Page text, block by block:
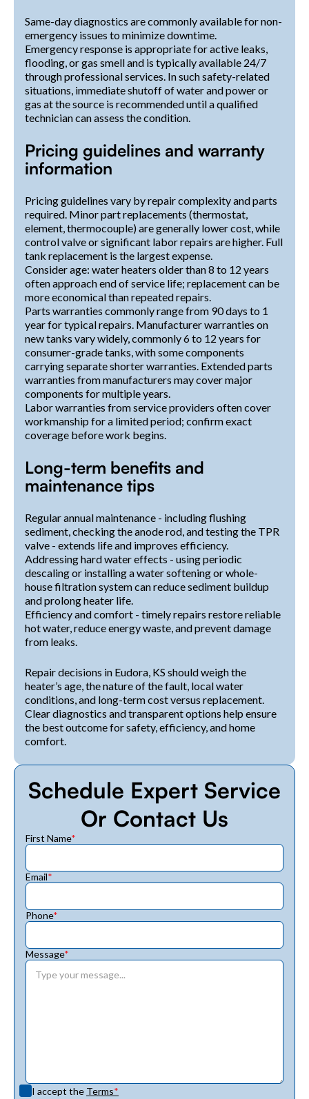
Same-day diagnostics are commonly available for non-
emergency issues to minimize downtime.
Emergency response is appropriate for active leaks,
flooding, or gas smell and is typically available 24/7
through professional services. In such safety-related
situations, immediate shutoff of water and power or
gas at the source is recommended until a qualified
technician can assess the condition.
Pricing guidelines and warranty
information
Pricing guidelines vary by repair complexity and parts
required. Minor part replacements (thermostat,
element, thermocouple) are generally lower cost, while
control valve or significant labor repairs are higher. Full
tank replacement is the largest expense.
Consider age: water heaters older than 8 to 12 years
often approach end of service life; replacement can be
more economical than repeated repairs.
Parts warranties commonly range from 90 days to 1
year for typical repairs. Manufacturer warranties on
new tanks vary widely, commonly 6 to 12 years for
consumer-grade tanks, with some components
carrying separate shorter warranties. Extended parts
warranties from manufacturers may cover major
components for multiple years.
Labor warranties from service providers often cover
workmanship for a limited period; confirm exact
coverage before work begins.
Long-term benefits and
maintenance tips
Regular annual maintenance - including flushing
sediment, checking the anode rod, and testing the TPR
valve - extends life and improves efficiency.
Addressing hard water effects - using periodic
descaling or installing a water softening or whole-
house filtration system can reduce sediment buildup
and prolong heater life.
Efficiency and comfort - timely repairs restore reliable
hot water, reduce energy waste, and prevent damage
from leaks.
Repair decisions in Eudora, KS should weigh the
heater’s age, the nature of the fault, local water
conditions, and long-term cost versus replacement.
Clear diagnostics and transparent options help ensure
the best outcome for safety, efficiency, and home
comfort.
Schedule Expert Service
Or Contact Us
First Name*
Email*
Phone*
Message*
I accept the Terms*